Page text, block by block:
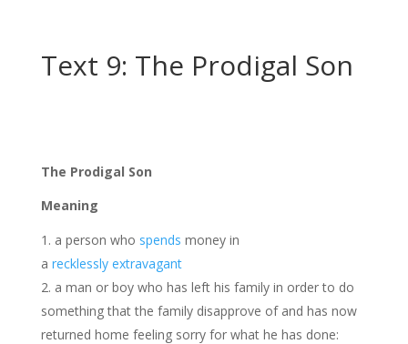
Text 9: The Prodigal Son
The Prodigal Son
Meaning
a person who spends money in
a recklessly extravagant
a man or boy who has left his family in order to do
something that the family disapprove of and has now
returned home feeling sorry for what he has done: